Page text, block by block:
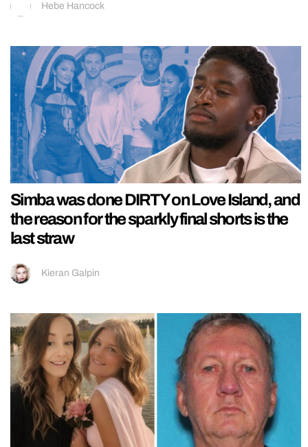
Hebe Hancock
Simba was done DIRTY on Love Island, and
the reason for the sparkly final shorts is the
last straw
Kieran Galpin